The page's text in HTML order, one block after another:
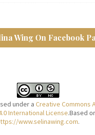
Wing On Facebook
under a Creative Commons
International License.Based
www.selinawing.com.